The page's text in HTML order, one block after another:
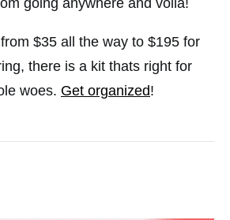
going anywhere and voila!
$35 all the way to $195 for
there is a kit thats right for
woes. Get organized!